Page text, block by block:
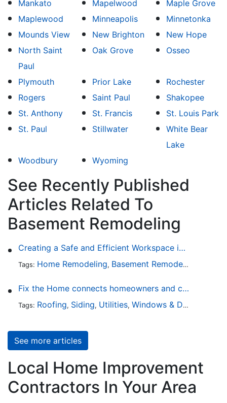
Mankato Mapelwood
Maple Grove
Maplewood
Minneapolis
Minnetonka
Mounds View
New Brighton
New Hope
North Saint
Paul
Oak Grove Osseo
Plymouth Prior Lake
Rochester
Rogers
Saint Paul
Shakopee
St. Anthony
St. Francis
St. Louis Park
St. Paul
Stillwater
White Bear
Lake
Woodbury
Wyoming
See Recently Published
Articles Related To
Basement Remodeling
Creating a Safe and Efficient Workspace in Your Garage
Tags: Home Remodeling, Basement Remodeling
Fix the Home connects homeowners and contractors in every state
Tags: Roofing, Siding, Utilities, Windows & Doors
See more articles
Local Home Improvement
Contractors In Your Area